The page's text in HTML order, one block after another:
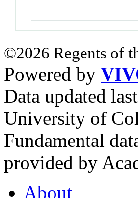
©2026 Regents of
Powered by
Data updated
University of
Fundamental
provided by
About